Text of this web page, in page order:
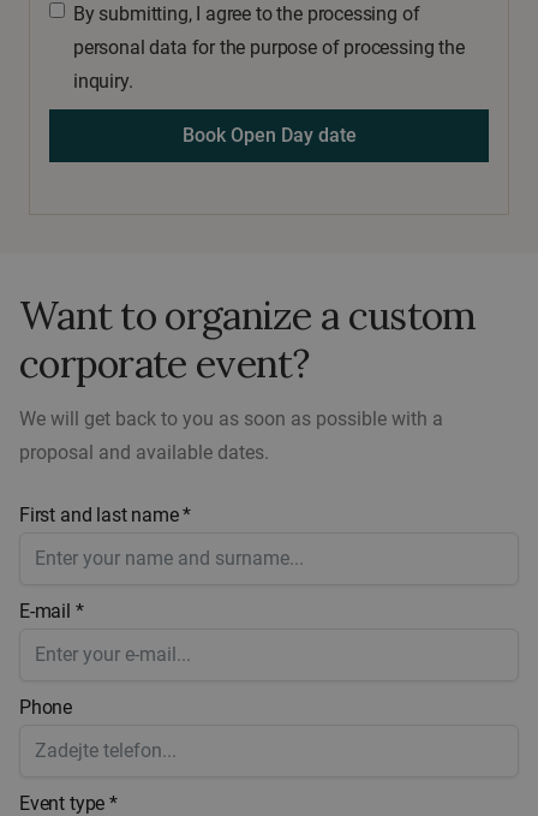
By submitting, I agree to the processing of
personal data for the purpose of processing the
inquiry.
Want to organize a custom
corporate event?
We will get back to you as soon as possible with a
proposal and available dates.
First and last name *
E-mail *
Phone
Event type *